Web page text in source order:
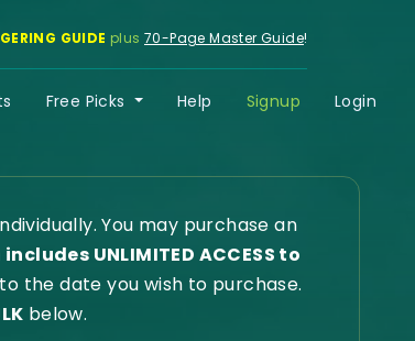
GUIDE plus 70-Page Master Guide!
Free Picks Help Signup Login
You may purchase an
UNLIMITED ACCESS to
the date you wish to purchase.
below.